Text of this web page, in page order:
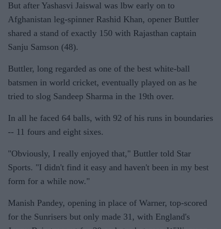
But after Yashasvi Jaiswal was lbw early on to
Afghanistan leg-spinner Rashid Khan, opener Buttler
shared a stand of exactly 150 with Rajasthan captain
Sanju Samson (48).
Buttler, long regarded as one of the best white-ball
batsmen in world cricket, eventually played on as he
tried to slog Sandeep Sharma in the 19th over.
In all he faced 64 balls, with 92 of his runs in boundaries
-- 11 fours and eight sixes.
"Obviously, I really enjoyed that," Buttler told Star
Sports. "I didn't find it easy and haven't been in my best
form for a while now."
Manish Pandey, opening in place of Warner, top-scored
for the Sunrisers but only made 31, with England's